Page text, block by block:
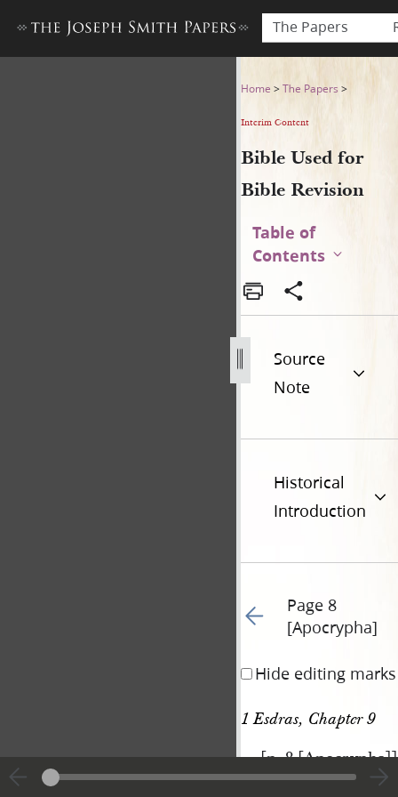
The Papers
Bible Used for Bible
Home >The Papers >
Interim Content
Bible Used for
Bible Revision
Table of
Contents
Source
Note
Historical
Introduction
Go to previous page
Page 8
[Apocrypha]
Hide editing marks
1 Esdras, Chapter 9
[p. 8 [Apocrypha]]